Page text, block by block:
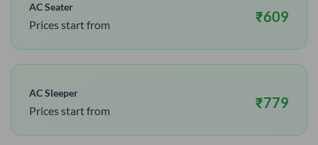
AC Seater
Prices start from ₹609
AC Sleeper
Prices start from ₹779